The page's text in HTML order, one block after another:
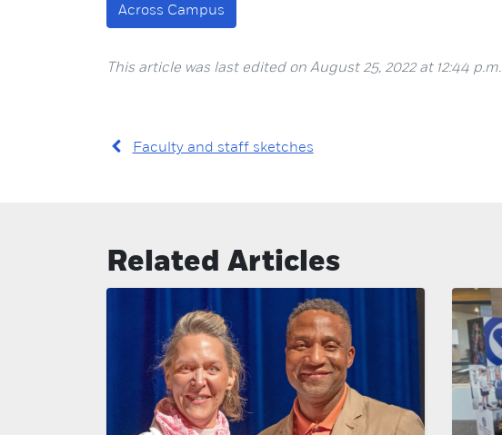
Across Campus
This article was last edited on August 25, 2022 at 12:44 p.m.
Faculty and staff sketches
Related Articles